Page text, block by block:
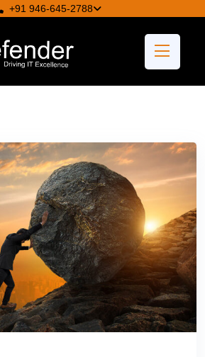
+91 946-645-2788